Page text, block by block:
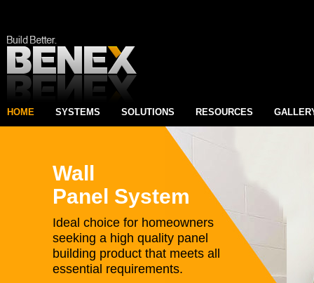
HOME SYSTEMS SOLUTIONS RESOURCES
Wall
Panel System
Ideal choice for homeowners
seeking a high quality panel
building product that meets all
essential requirements.